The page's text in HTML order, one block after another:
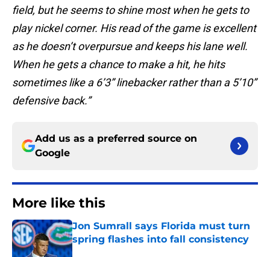
field, but he seems to shine most when he gets to
play nickel corner. His read of the game is excellent
as he doesn’t overpursue and keeps his lane well.
When he gets a chance to make a hit, he hits
sometimes like a 6’3” linebacker rather than a 5’10”
defensive back.”
Add us as a preferred source on
Google
More like this
Jon Sumrall says Florida must turn
spring flashes into fall consistency
Published by on Invalid Date